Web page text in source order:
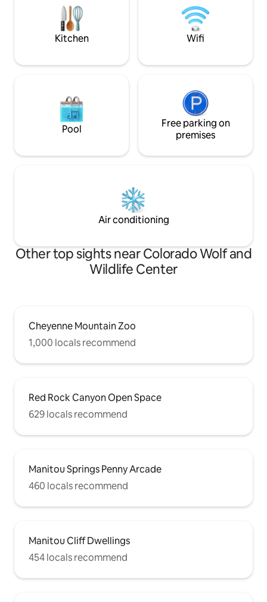
Bedroom ✔ 2 Queen Bedrooms ✔ Loft
Area w/ Full Teepee Bed ✔ Full Kitchen
✔ Smart TVs ✔ WiFi
space was
can enjoy all the
home, while
Kitchen Wifi
Pool
Free parking on
premises
Air conditioning
Other top sights near Colorado Wolf and
Wildlife Center
Cheyenne Mountain Zoo
1,000 locals recommend
Red Rock Canyon Open Space
629 locals recommend
Manitou Springs Penny Arcade
460 locals recommend
Manitou Cliff Dwellings
454 locals recommend